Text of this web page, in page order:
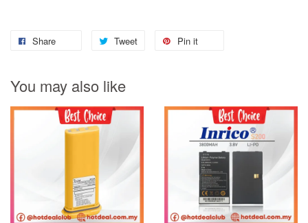
Share Tweet Pin it
You may also like